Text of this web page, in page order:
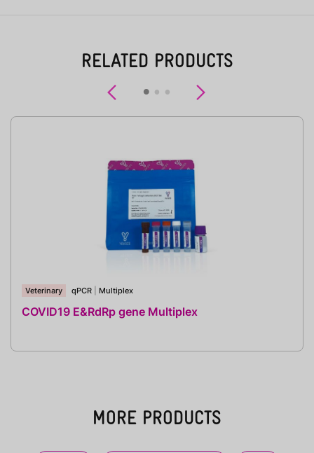
RELATED PRODUCTS
Previous
Veterinary qPCR Multiplex
COVID19 E&RdRp gene Multiplex
MORE PRODUCTS